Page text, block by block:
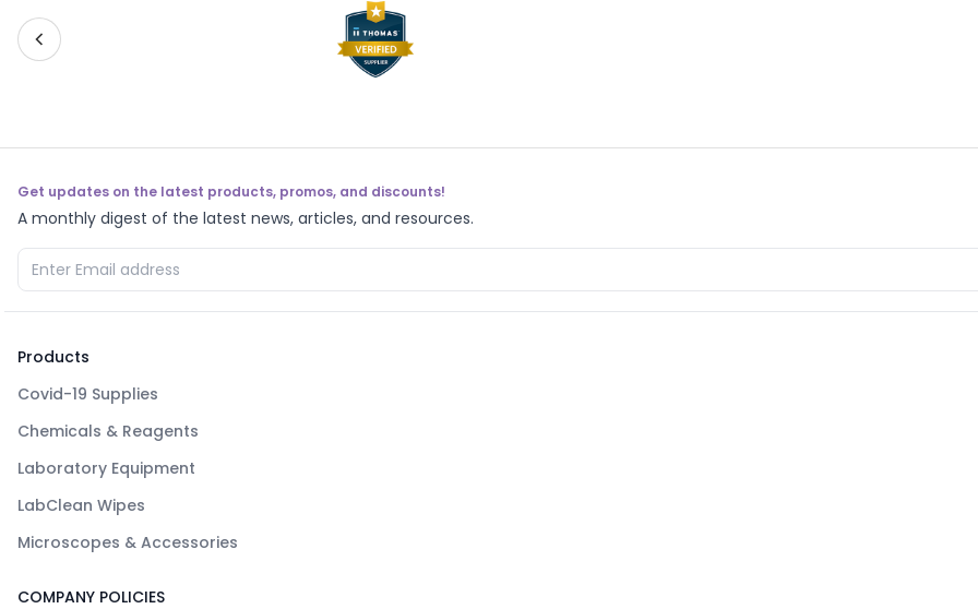
Get updates on the latest products, promos, and discounts!
A monthly digest of the latest news, articles, and resources.
Products
Covid-19 Supplies
Chemicals & Reagents
Laboratory Equipment
LabClean Wipes
Microscopes & Accessories
COMPANY POLICIES